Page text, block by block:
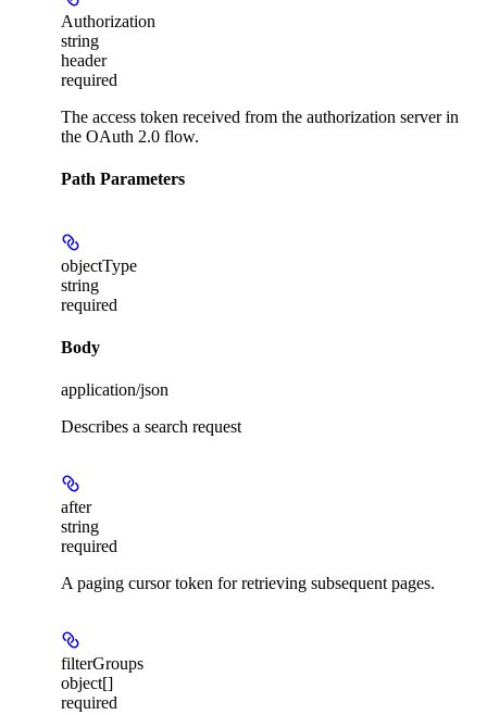
Authorization
string
header
required
The access token received from the authorization server in
the OAuth 2.0 flow.
Path Parameters
objectType
string
required
Body
application/json
Describes a search request
after
string
required
A paging cursor token for retrieving subsequent pages.
filterGroups
object[]
required